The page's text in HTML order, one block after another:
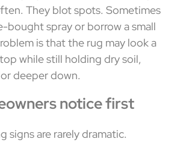
They blot spots. Sometimes
bought spray or borrow a small
is that the rug may look a
while still holding dry soil,
deeper down.
notice first
signs are rarely dramatic.